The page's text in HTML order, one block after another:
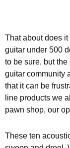
That about does
guitar under 500
to be sure, but
guitar community
that it can be
line products we
pawn shop, our
These ten